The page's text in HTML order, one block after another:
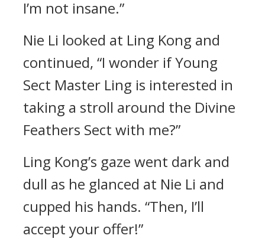
I’m not insane.”
Nie Li looked at Ling Kong and
continued, “I wonder if Young
Sect Master Ling is interested in
taking a stroll around the Divine
Feathers Sect with me?”
Ling Kong’s gaze went dark and
dull as he glanced at Nie Li and
cupped his hands. “Then, I’ll
accept your offer!”